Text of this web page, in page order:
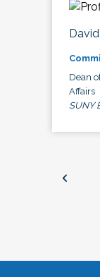
Dean
Affairs
SUNY